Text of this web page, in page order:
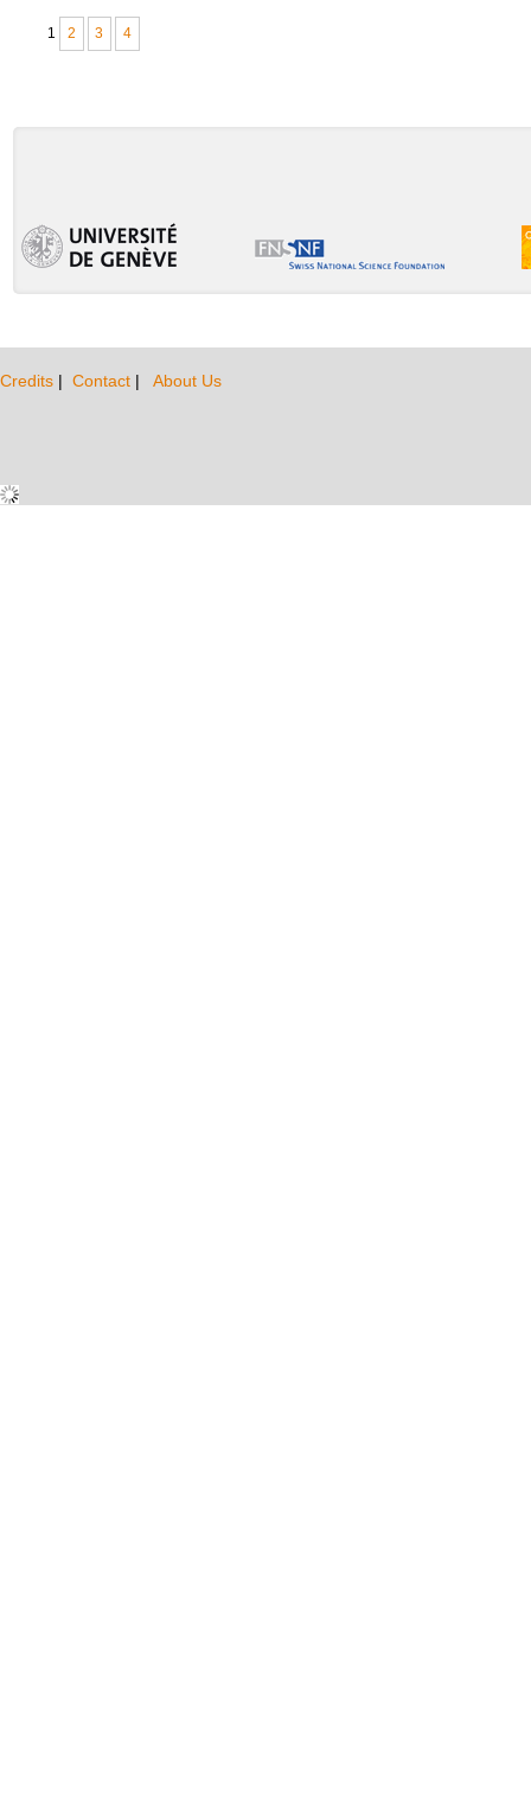
1 2 3 4
Credits | Contact | About Us